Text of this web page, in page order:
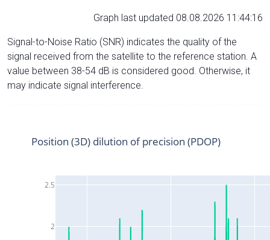
Graph last updated 08.08.2026 11:44:16
Signal-to-Noise Ratio (SNR) indicates the quality of the
signal received from the satellite to the reference station. A
value between 38-54 dB is considered good. Otherwise, it
may indicate signal interference.
2
2.5
Position (3D) dilution of precision (PDOP)